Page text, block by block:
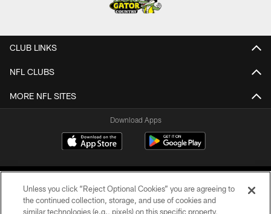
CLUB LINKS
NFL CLUBS
MORE NFL SITES
Download Apps
Unless you click “Reject Optional Cookies” you are agreeing to
the continued collection, storage, and use of cookies and
similar technologies (e.g., pixels) on this specific property,